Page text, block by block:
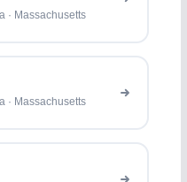
· Massachusetts
· Massachusetts